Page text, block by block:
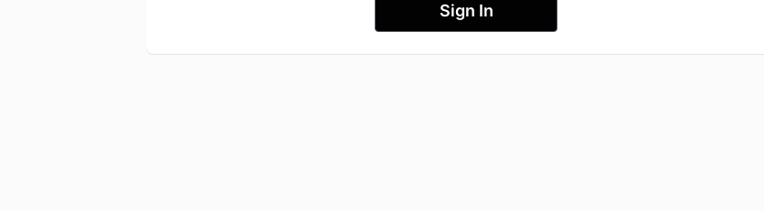
Sign In